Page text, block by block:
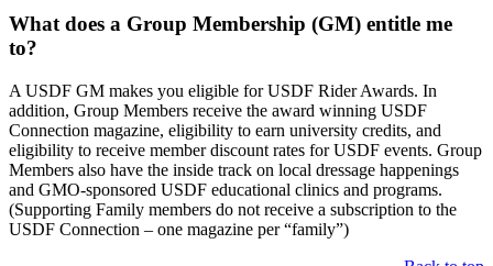
What does a Group Membership (GM) entitle me
to?
A USDF GM makes you eligible for USDF Rider Awards. In
addition, Group Members receive the award winning USDF
Connection magazine, eligibility to earn university credits, and
eligibility to receive member discount rates for USDF events. Group
Members also have the inside track on local dressage happenings
and GMO-sponsored USDF educational clinics and programs.
(Supporting Family members do not receive a subscription to the
USDF Connection – one magazine per “family”)